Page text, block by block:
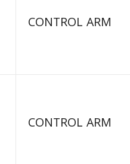
CONTROL ARM
CONTROL ARM